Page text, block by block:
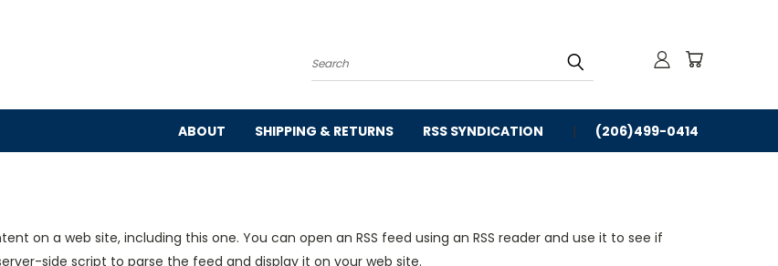
Search
ABOUT SHIPPING & RETURNS RSS SYNDICATION (206)499-0414
on a web site, including this one. You can open an RSS feed using an RSS reader and use it to see if
side script to parse the feed and display it on your web site.